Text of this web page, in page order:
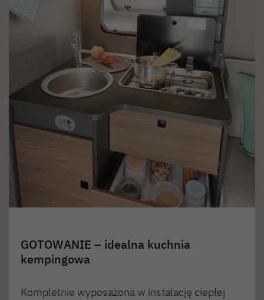
GOTOWANIE – idealna kuchnia
kempingowa
Kompletnie wyposażona w instalację ciepłej